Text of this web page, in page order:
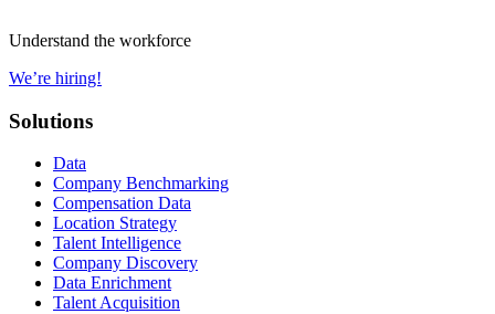
Understand the workforce
We’re hiring!
Solutions
Data
Company Benchmarking
Compensation Data
Location Strategy
Talent Intelligence
Company Discovery
Data Enrichment
Talent Acquisition